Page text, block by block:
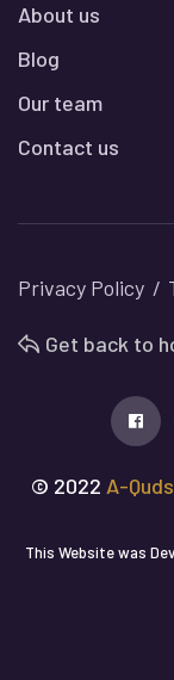
About us
Blog
Our team
Contact us
Privacy Policy
Get back to
© 2022 A-
This Website was